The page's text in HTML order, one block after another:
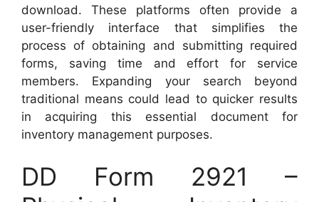
download. These platforms often provide a
user-friendly interface that simplifies the
process of obtaining and submitting required
forms, saving time and effort for service
members. Expanding your search beyond
traditional means could lead to quicker results
in acquiring this essential document for
inventory management purposes.
DD Form 2921 –